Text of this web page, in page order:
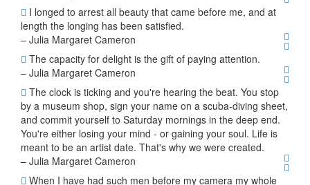
I longed to arrest all beauty that came before me, and at
length the longing has been satisfied.
– Julia Margaret Cameron
The capacity for delight is the gift of paying attention.
– Julia Margaret Cameron
The clock is ticking and you're hearing the beat. You stop
by a museum shop, sign your name on a scuba-diving sheet,
and commit yourself to Saturday mornings in the deep end.
You're either losing your mind - or gaining your soul. Life is
meant to be an artist date. That's why we were created.
– Julia Margaret Cameron
When I have had such men before my camera my whole